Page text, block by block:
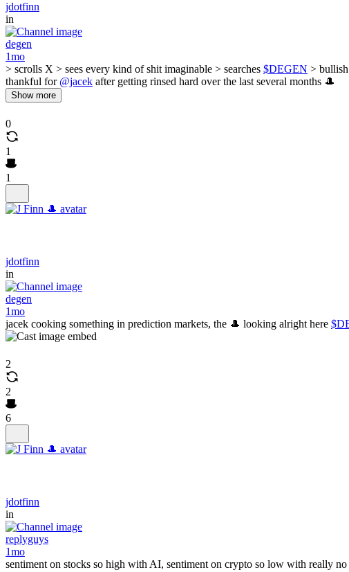
jdotfinn
in
degen
1mo
> scrolls X > sees every kind of shit imaginable > searches $DEGEN >
thankful for @jacek after getting rinsed hard over the last several months 🎩
Show more
0
1
1
jdotfinn
in
degen
1mo
jacek cooking something in prediction markets, the 🎩 looking alright here
2
2
6
jdotfinn
in
replyguys
1mo
sentiment on stocks so high with AI, sentiment on crypto so low with really